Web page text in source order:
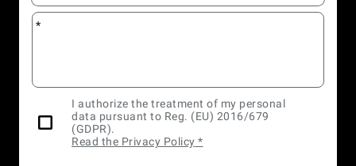
*
I authorize the treatment of my personal
data pursuant to Reg. (EU) 2016/679
(GDPR).
Read the Privacy Policy *